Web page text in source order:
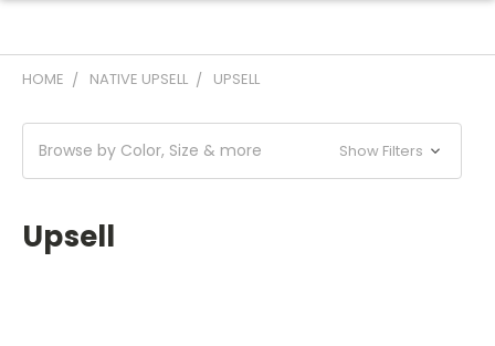
HOME NATIVE UPSELL UPSELL
Browse by Color, Size & more Show Filters
Upsell